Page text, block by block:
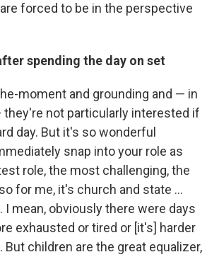
forced to be in the perspective
spending the day on set
moment and grounding and — in
not particularly interested if
day. But it's so wonderful
snap into your role as
role, the most challenging, the
for me, it's church and state ...
I mean, obviously there were days
exhausted or tired or [it's] harder
But children are the great equalizer,